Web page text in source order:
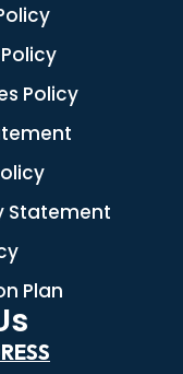
Policy
Statement
Plan